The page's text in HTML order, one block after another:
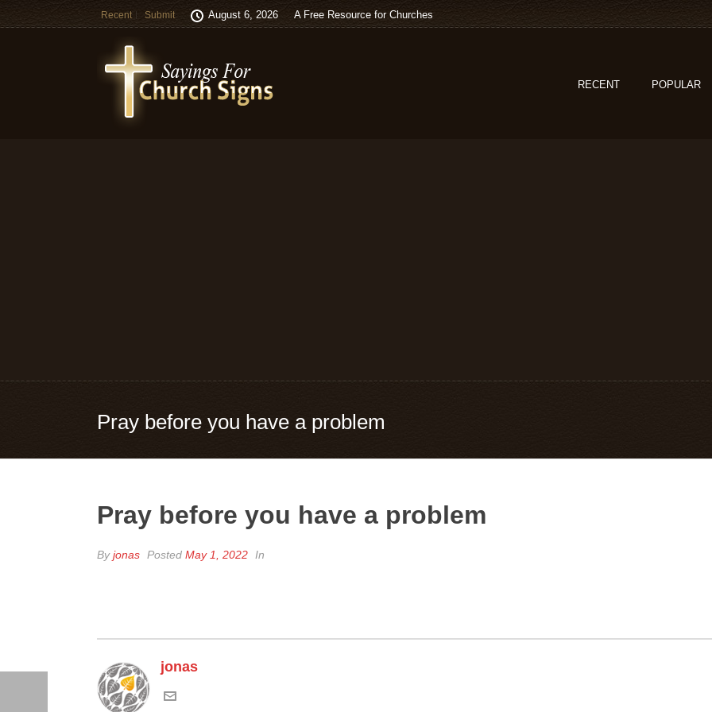
Recent Submit August 6, 2026 A Free Resource for Churches
RECENT POPULAR
Pray before you have a problem
Pray before you have a problem
Byjonas Posted May 1, 2022 In
jonas